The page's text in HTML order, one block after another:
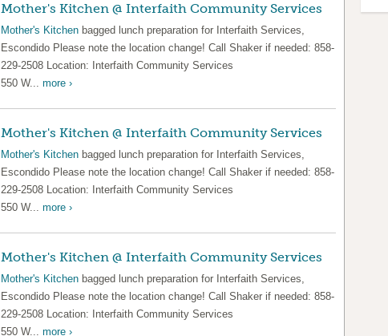
Mother's Kitchen @ Interfaith Community Services
Mother's Kitchen bagged lunch preparation for Interfaith Services,
Escondido Please note the location change! Call Shaker if needed: 858-
229-2508 Location: Interfaith Community Services
550 W... more ›
Mother's Kitchen @ Interfaith Community Services
Mother's Kitchen bagged lunch preparation for Interfaith Services,
Escondido Please note the location change! Call Shaker if needed: 858-
229-2508 Location: Interfaith Community Services
550 W... more ›
Mother's Kitchen @ Interfaith Community Services
Mother's Kitchen bagged lunch preparation for Interfaith Services,
Escondido Please note the location change! Call Shaker if needed: 858-
229-2508 Location: Interfaith Community Services
550 W... more ›